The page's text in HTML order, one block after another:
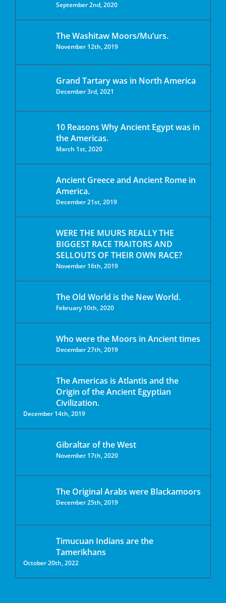
September 2nd, 2020
The Washitaw Moors/Mu’urs.
November 12th, 2019
Grand Tartary was in North America
December 3rd, 2021
10 Reasons Why Ancient Egypt was in
the Americas.
March 1st, 2020
Ancient Greece and Ancient Rome in
America.
December 21st, 2019
WERE THE MUURS REALLY THE
BIGGEST RACE TRAITORS AND
SELLOUTS OF THEIR OWN RACE?
November 16th, 2019
The Old World is the New World.
February 10th, 2020
Who were the Moors in Ancient times
December 27th, 2019
The Americas is Atlantis and the
Origin of the Ancient Egyptian
Civilization.
December 14th, 2019
Gibraltar of the West
November 17th, 2020
The Original Arabs were Blackamoors
December 25th, 2019
Timucuan Indians are the
Tamerikhans
October 20th, 2022